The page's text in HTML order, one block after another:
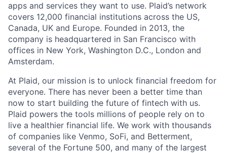
apps and services they want to use. Plaid’s network
covers 12,000 financial institutions across the US,
Canada, UK and Europe. Founded in 2013, the
company is headquartered in San Francisco with
offices in New York, Washington D.C., London and
Amsterdam.
At Plaid, our mission is to unlock financial freedom for
everyone. There has never been a better time than
now to start building the future of fintech with us.
Plaid powers the tools millions of people rely on to
live a healthier financial life. We work with thousands
of companies like Venmo, SoFi, and Betterment,
several of the Fortune 500, and many of the largest